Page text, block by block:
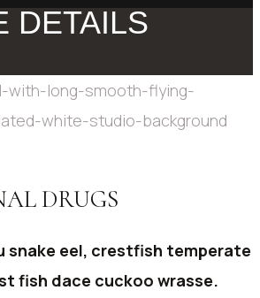
DETAILS
DRUGS
snake eel, crestfish temperate
fish dace cuckoo wrasse.